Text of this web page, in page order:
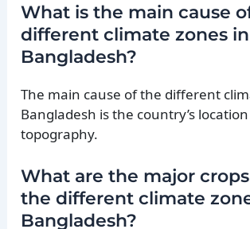
What is the main cause
different climate zones in
Bangladesh?
The main cause of the different
Bangladesh is the country’s
topography.
What are the major
the different climate
Bangladesh?